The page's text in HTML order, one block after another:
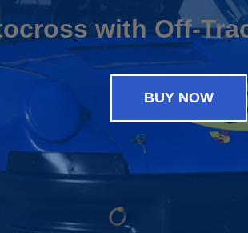
with Off-
BUY NOW